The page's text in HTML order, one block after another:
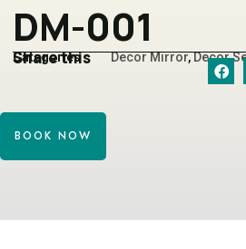
DM-001
Categories Decor Mirror,Decor
Share this
BOOK NOW